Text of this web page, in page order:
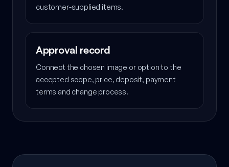
customer-supplied items.
Approval record
Connect the chosen image or option to the
accepted scope, price, deposit, payment
terms and change process.